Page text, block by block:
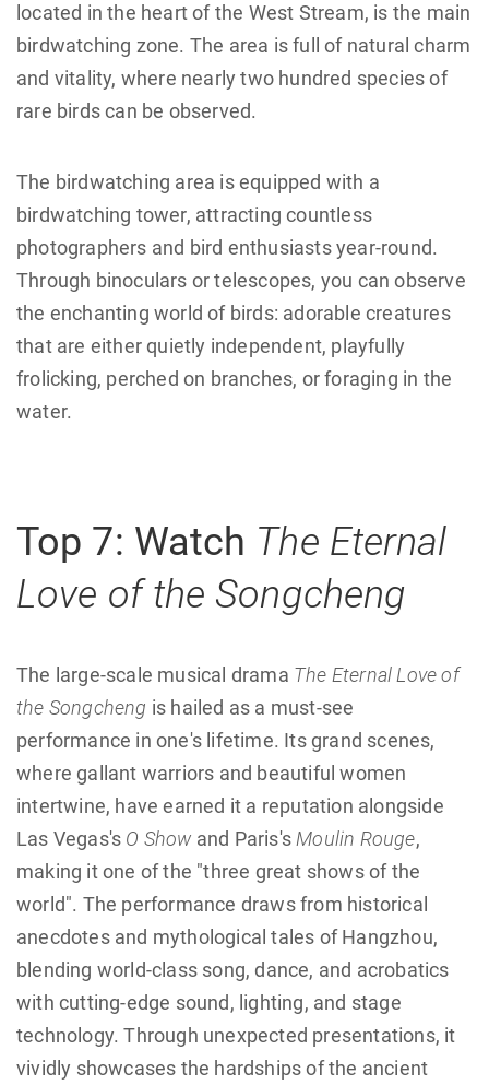
located in the heart of the West Stream, is the main
birdwatching zone. The area is full of natural charm
and vitality, where nearly two hundred species of
rare birds can be observed.
The birdwatching area is equipped with a
birdwatching tower, attracting countless
photographers and bird enthusiasts year-round.
Through binoculars or telescopes, you can observe
the enchanting world of birds: adorable creatures
that are either quietly independent, playfully
frolicking, perched on branches, or foraging in the
water.
Top 7: Watch The Eternal
Love of the Songcheng
The large-scale musical drama The Eternal Love of
the Songcheng is hailed as a must-see
performance in one's lifetime. Its grand scenes,
where gallant warriors and beautiful women
intertwine, have earned it a reputation alongside
Las Vegas's O Show and Paris'sMoulin Rouge,
making it one of the "three great shows of the
world". The performance draws from historical
anecdotes and mythological tales of Hangzhou,
blending world-class song, dance, and acrobatics
with cutting-edge sound, lighting, and stage
technology. Through unexpected presentations, it
vividly showcases the hardships of the ancient